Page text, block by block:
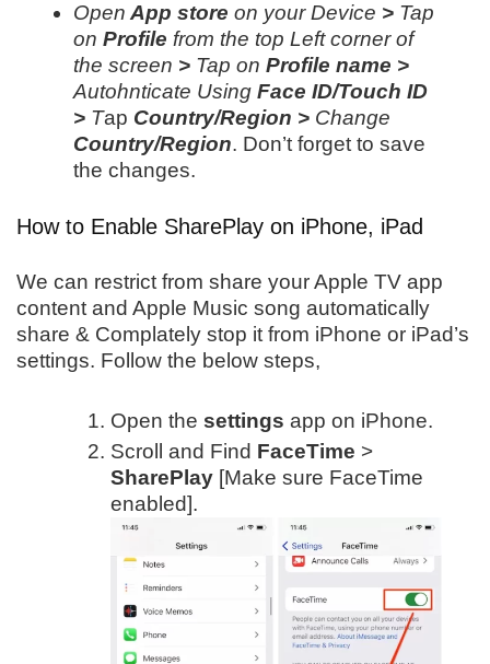
OpenApp store on your Device > Tap
on Profile from the top Left corner of
the screen > Tap on Profile name >
Autohnticate Using Face ID/Touch ID
> Tap Country/Region > Change
Country/Region. Don’t forget to save
the changes.
How to Enable SharePlay on iPhone, iPad
We can restrict from share your Apple TV app
content and Apple Music song automatically
share & Complately stop it from iPhone or iPad’s
settings. Follow the below steps,
Open the settings app on iPhone.
Scroll and Find FaceTime >
SharePlay[Make sure FaceTime
enabled].